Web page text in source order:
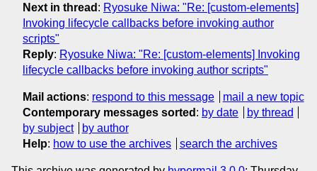
Next in thread : Ryosuke Niwa: "Re: [custom-elements]
Invoking lifecycle callbacks before invoking author
scripts"
Reply: Ryosuke Niwa: "Re: [custom-elements] Invoking
lifecycle callbacks before invoking author scripts"
Mail actions: respond to this message
mail a new topic
Contemporary messages sorted : by date
by thread
by subject
by author
Help: how to use the archives search the archives